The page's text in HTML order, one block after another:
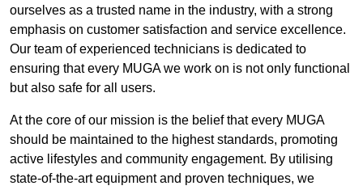
ourselves as a trusted name in the industry, with a strong
emphasis on customer satisfaction and service excellence.
Our team of experienced technicians is dedicated to
ensuring that every MUGA we work on is not only functional
but also safe for all users.
At the core of our mission is the belief that every MUGA
should be maintained to the highest standards, promoting
active lifestyles and community engagement. By utilising
state-of-the-art equipment and proven techniques, we